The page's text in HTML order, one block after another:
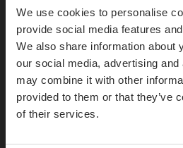
We use cookies to personalise
provide social media features
We also share information about
our social media, advertising
may combine it with other
provided to them or that they’ve
of their services.
Plasma Cutters
Pneumatic Pruning Shears
Pool Vacuum Cleaners
Post Hole Borers & Earth
Poultry plucker machines
Eschenfelder
EuroMech
Eurosystems
F
FAC
Fama Industrie
Contacts
Legal Notice
Purchase conditions
Payment methods